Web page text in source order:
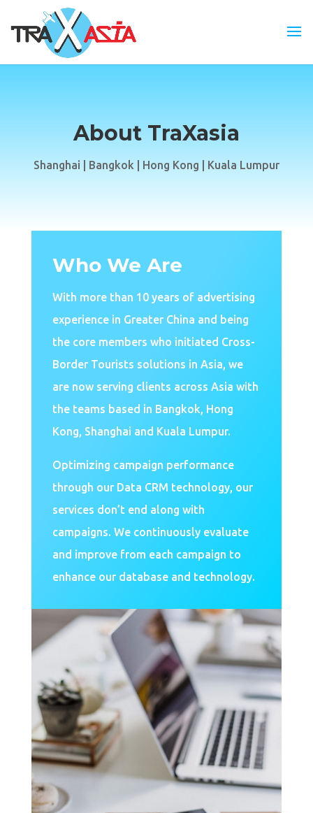
About TraXasia
Shanghai | Bangkok | Hong Kong | Kuala Lumpur
Who We Are
With more than 10 years of advertising
experience in Greater China and being
the core members who initiated Cross-
Border Tourists solutions in Asia, we
are now serving clients across Asia with
the teams based in Bangkok, Hong
Kong, Shanghai and Kuala Lumpur.
Optimizing campaign performance
through our Data CRM technology, our
services don’t end along with
campaigns. We continuously evaluate
and improve from each campaign to
enhance our database and technology.